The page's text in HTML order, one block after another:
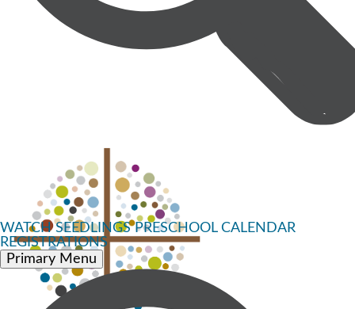
WATCH SEEDLINGS PRESCHOOL CALENDAR
REGISTRATIONS
Primary Menu